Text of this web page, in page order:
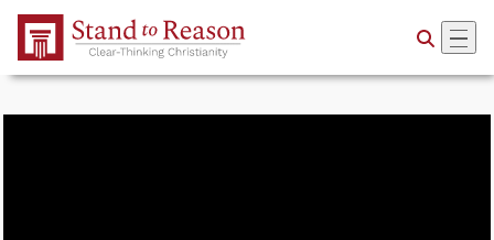
Skip to Main Content